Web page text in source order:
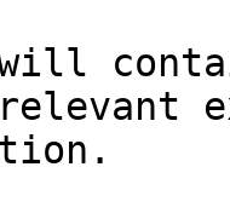
will